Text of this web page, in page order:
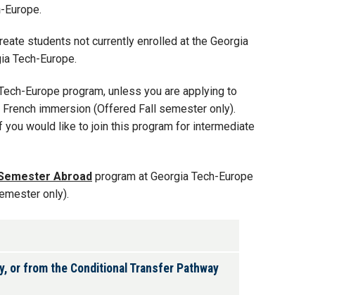
Europe.
students not currently enrolled at the Georgia
Tech-Europe.
Europe program, unless you are applying to
immersion (Offered Fall semester only).
you would like to join this program for intermediate
Abroad program at Georgia Tech-Europe
only).
from the Conditional Transfer Pathway